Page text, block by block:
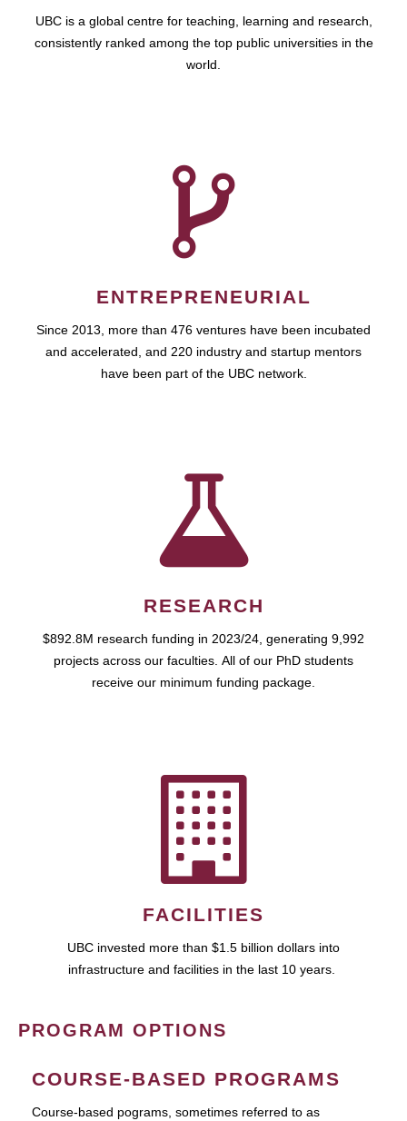
UBC is a global centre for teaching, learning and research,
consistently ranked among the top public universities in the
world.
ENTREPRENEURIAL
Since 2013, more than 476 ventures have been incubated
and accelerated, and 220 industry and startup mentors
have been part of the UBC network.
RESEARCH
$892.8M research funding in 2023/24, generating 9,992
projects across our faculties. All of our PhD students
receive our minimum funding package.
FACILITIES
UBC invested more than $1.5 billion dollars into
infrastructure and facilities in the last 10 years.
PROGRAM OPTIONS
COURSE-BASED PROGRAMS
Course-based pograms, sometimes referred to as